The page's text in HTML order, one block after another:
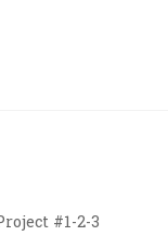
#1-2-3